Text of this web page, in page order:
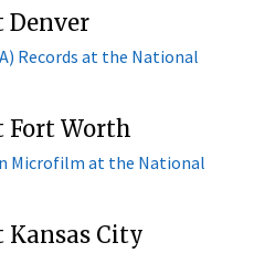
Denver
Records at the National
Fort Worth
Microfilm at the National
Kansas City